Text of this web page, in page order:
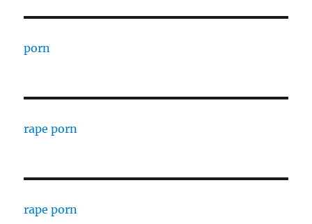
porn
rape porn
rape porn